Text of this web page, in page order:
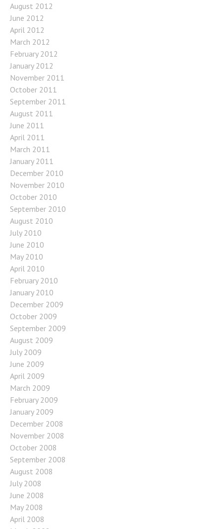
August 2012
June 2012
April 2012
March 2012
February 2012
January 2012
November 2011
October 2011
September 2011
August 2011
June 2011
April 2011
March 2011
January 2011
December 2010
November 2010
October 2010
September 2010
August 2010
July 2010
June 2010
May 2010
April 2010
February 2010
January 2010
December 2009
October 2009
September 2009
August 2009
July 2009
June 2009
April 2009
March 2009
February 2009
January 2009
December 2008
November 2008
October 2008
September 2008
August 2008
July 2008
June 2008
May 2008
April 2008